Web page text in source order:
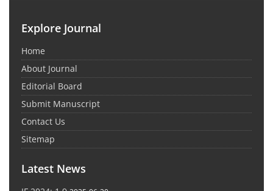
Explore Journal
Home
About Journal
Editorial Board
Submit Manuscript
Contact Us
Sitemap
Latest News